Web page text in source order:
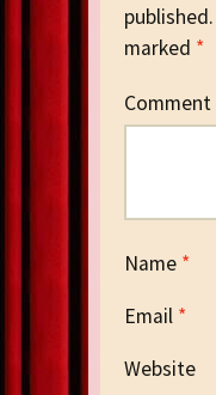
published.
marked *
Comment
Name *
Email *
Website